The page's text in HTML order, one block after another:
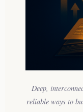
Deep,
reliable ways to